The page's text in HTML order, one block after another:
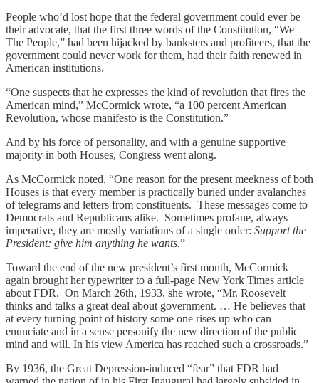
People who’d lost hope that the federal government could ever be
their advocate, that the first three words of the Constitution, “We
The People,” had been hijacked by banksters and profiteers, that the
government could never work for them, had their faith renewed in
American institutions.
“One suspects that he expresses the kind of revolution that fires the
American mind,” McCormick wrote, “a 100 percent American
Revolution, whose manifesto is the Constitution.”
And by his force of personality, and with a genuine supportive
majority in both Houses, Congress went along.
As McCormick noted, “One reason for the present meekness of both
Houses is that every member is practically buried under avalanches
of telegrams and letters from constituents. These messages come to
Democrats and Republicans alike. Sometimes profane, always
imperative, they are mostly variations of a single order: Support the
President: give him anything he wants.”
Toward the end of the new president’s first month, McCormick
again brought her typewriter to a full-page New York Times article
about FDR. On March 26th, 1933, she wrote, “Mr. Roosevelt
thinks and talks a great deal about government. … He believes that
at every turning point of history some one rises up who can
enunciate and in a sense personify the new direction of the public
mind and will. In his view America has reached such a crossroads.”
By 1936, the Great Depression-induced “fear” that FDR had